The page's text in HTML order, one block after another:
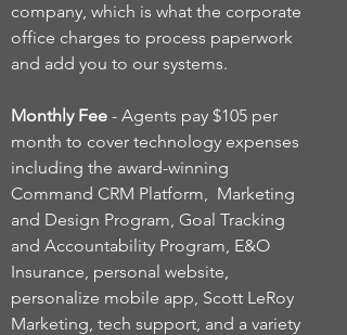
company, which is what the corporate
office charges to process paperwork
and add you to our systems.
Monthly Fee - Agents pay $105 per
month to cover technology expenses
including the award-winning
Command CRM Platform, Marketing
and Design Program, Goal Tracking
and Accountability Program, E&O
Insurance, personal website,
personalize mobile app, Scott LeRoy
Marketing, tech support, and a variety